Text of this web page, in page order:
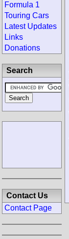
Formula 1
Touring Cars
Latest Updates
Links
Donations
Search
Contact Us
Contact Page